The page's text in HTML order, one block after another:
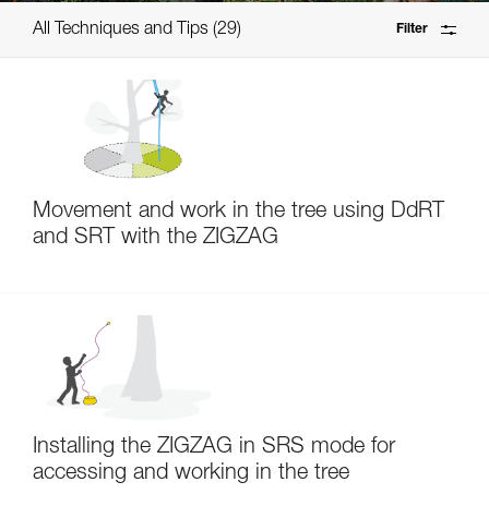
All Techniques and Tips 29 Filter
Movement and work in the tree using DdRT
and SRT with the ZIGZAG
Installing the ZIGZAG in SRS mode for
accessing and working in the tree